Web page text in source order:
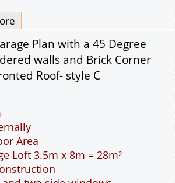
sets by Post
Add to cart
Plan with a 45 Degree
walls and Brick Corner
Roof- style C